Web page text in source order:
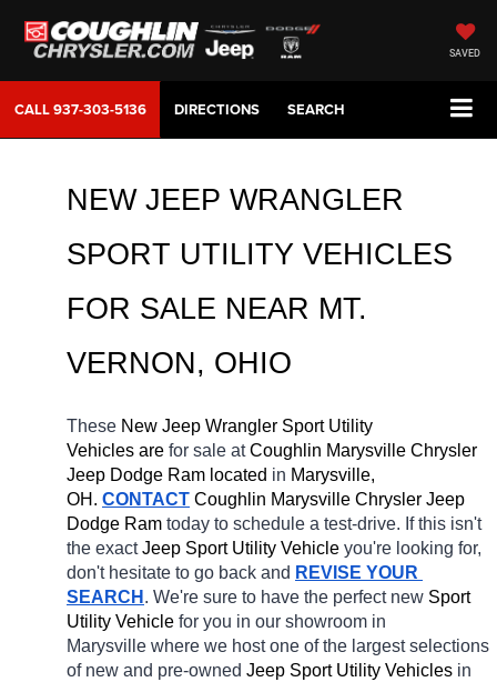
SAVED
CALL937-303-5136 DIRECTIONS SEARCH
NEW JEEP WRANGLER
SPORT UTILITY VEHICLES
FOR SALE NEAR MT.
VERNON, OHIO
These New Jeep Wrangler Sport Utility
Vehicles are for sale at Coughlin Marysville Chrysler
Jeep Dodge Ram located in Marysville,
OH. CONTACT Coughlin Marysville Chrysler Jeep
Dodge Ram today to schedule a test-drive. If this isn't
the exact Jeep Sport Utility Vehicle you're looking for,
don't hesitate to go back and REVISE YOUR
SEARCH . We're sure to have the perfect new Sport
Utility Vehicle for you in our showroom in
Marysville where we host one of the largest selections
of new and pre-owned Jeep Sport Utility Vehicles in